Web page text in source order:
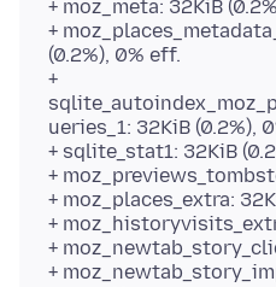
+ moz_meta: 32KiB
+
(0.2%), 0% eff.
+
ueries_1: 32KiB (0.2%),
+ sqlite_stat1: 32KiB
+
+ moz_places_extra:
+
+
+